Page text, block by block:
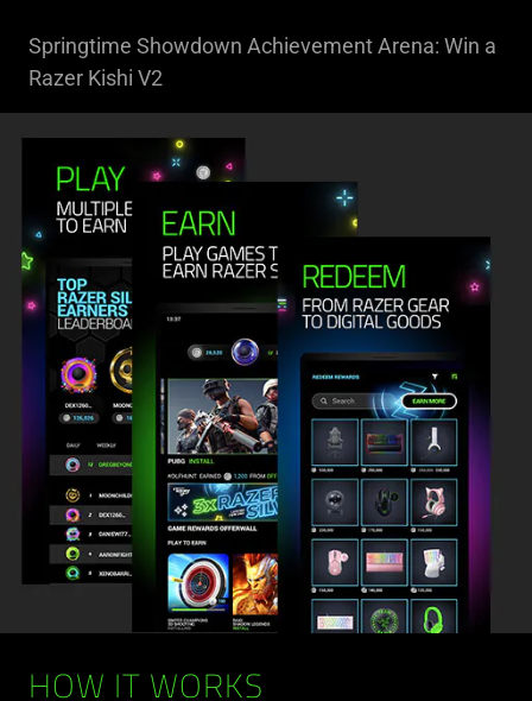
Springtime Showdown Achievement Arena: Win a
Razer Kishi V2
HOW IT WORKS